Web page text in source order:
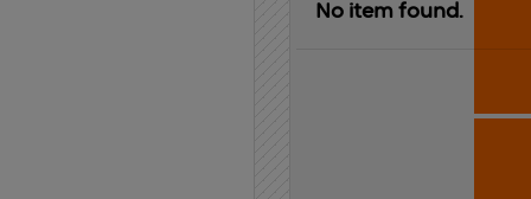
No item found.